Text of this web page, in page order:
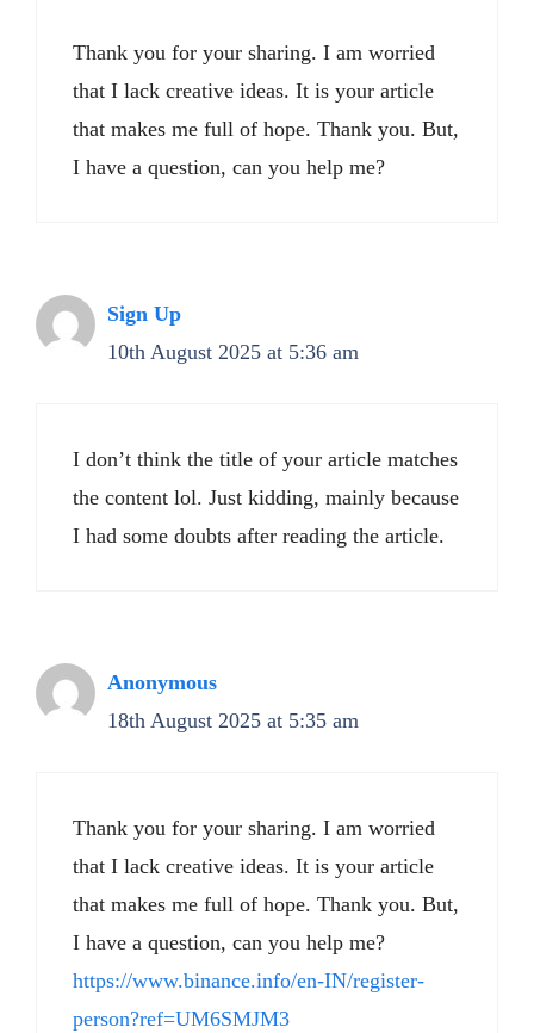
Thank you for your sharing. I am worried
that I lack creative ideas. It is your article
that makes me full of hope. Thank you. But,
I have a question, can you help me?
Sign Up
10th August 2025 at 5:36 am
I don’t think the title of your article matches
the content lol. Just kidding, mainly because
I had some doubts after reading the article.
Anonymous
18th August 2025 at 5:35 am
Thank you for your sharing. I am worried
that I lack creative ideas. It is your article
that makes me full of hope. Thank you. But,
I have a question, can you help me?
https://www.binance.info/en-IN/register-
person?ref=UM6SMJM3